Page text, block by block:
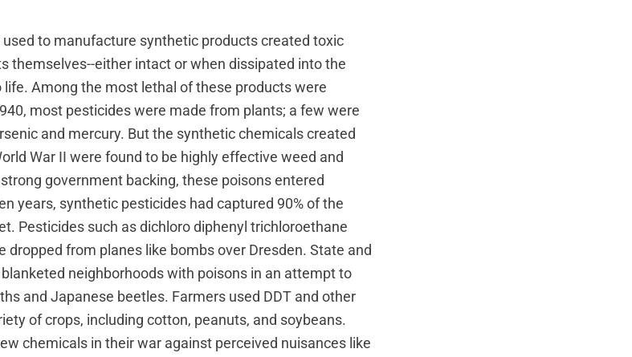
to manufacture synthetic products created toxic
themselves--either intact or when dissipated into the
Among the most lethal of these products were
most pesticides were made from plants; a few were
and mercury. But the synthetic chemicals created
War II were found to be highly effective weed and
government backing, these poisons entered
years, synthetic pesticides had captured 90% of the
Pesticides such as dichloro diphenyl trichloroethane
dropped from planes like bombs over Dresden. State and
neighborhoods with poisons in an attempt to
and Japanese beetles. Farmers used DDT and other
of crops, including cotton, peanuts, and soybeans.
chemicals in their war against perceived nuisances like